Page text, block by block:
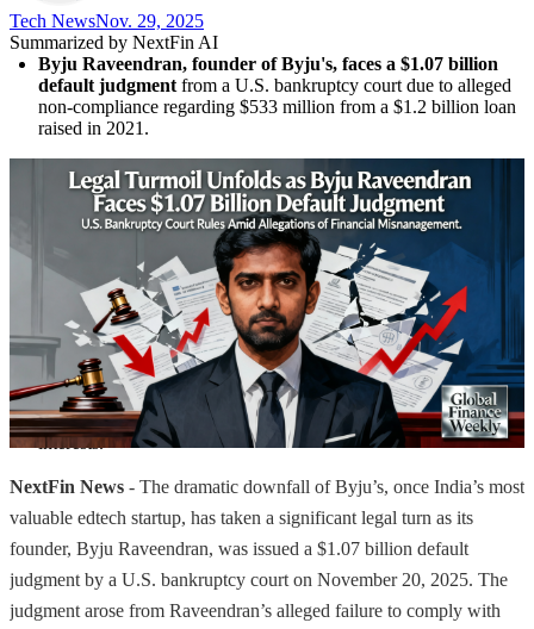
Tech News​Nov. 29, 2025
Summarized by NextFin AI
Byju Raveendran, founder of Byju's, faces a $1.07 billion
default judgment from a U.S. bankruptcy court due to alleged
non-compliance regarding $533 million from a $1.2 billion loan
raised in 2021.
Raveendran contests the allegations , claiming the funds were
properly managed within the Think & Learn Pvt Ltd group, and
plans to file a counter lawsuit for over $2.5 billion against
GLAS Trust.
The legal issues have severely impacted investor confidence
leading to concerns about governance and transparency in
India's startup ecosystem, with Byju's valuation dropping
significantly.
The crisis reflects deeper structural challenges in India's
edtech sector, highlighting the need for improved regulatory
frameworks and governance standards to protect stakeholder
interests.
NextFin News - The dramatic downfall of Byju’s, once India’s most
valuable edtech startup, has taken a significant legal turn as its
founder, Byju Raveendran, was issued a $1.07 billion default
judgment by a U.S. bankruptcy court on November 20, 2025. The
judgment arose from Raveendran’s alleged failure to comply with